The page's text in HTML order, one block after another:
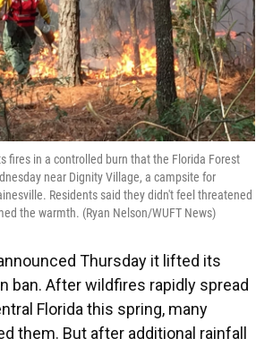
fires in a controlled burn that the Florida Forest
near Dignity Village, a campsite for
Residents said they didn't feel threatened
the warmth. (Ryan Nelson/WUFT News)
Thursday it lifted its
ban. After wildfires rapidly spread
Florida this spring, many
them. But after additional rainfall